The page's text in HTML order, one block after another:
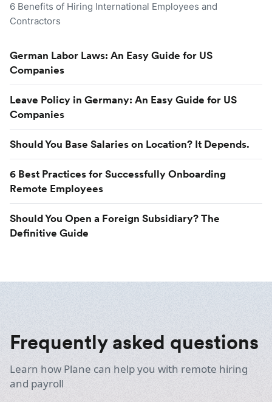
6 Benefits of Hiring International Employees and
Contractors
German Labor Laws: An Easy Guide for US
Companies
Leave Policy in Germany: An Easy Guide for US
Companies
Should You Base Salaries on Location? It Depends.
6 Best Practices for Successfully Onboarding
Remote Employees
Should You Open a Foreign Subsidiary? The
Definitive Guide
Frequently asked questions
Learn how Plane can help you with remote hiring
and payroll